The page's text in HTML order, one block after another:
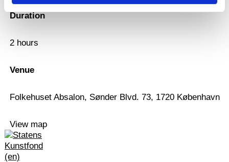
Duration
2 hours
Venue
Folkehuset Absalon, Sønder Blvd. 73, 1720 København
View map